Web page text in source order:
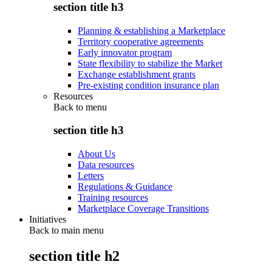
section title h3
Planning & establishing a Marketplace
Territory cooperative agreements
Early innovator program
State flexibility to stabilize the Market
Exchange establishment grants
Pre-existing condition insurance plan
Resources
Back to menu
section title h3
About Us
Data resources
Letters
Regulations & Guidance
Training resources
Marketplace Coverage Transitions
Initiatives
Back to main menu
section title h2